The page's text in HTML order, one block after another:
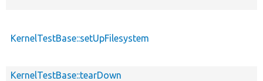
KernelTestBase::setUpFilesystem
KernelTestBase::tearDown